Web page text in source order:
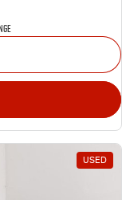
USED